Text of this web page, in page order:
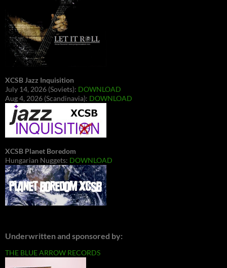
XCSB Jazz Inquisition
July 14, 2026 (Soviets): DOWNLOAD
Aug 4, 2026 (Scandinavia): DOWNLOAD
XCSB Planet Boredom
Hungarian Nuggets: DOWNLOAD
Underwritten and sponsored by:
THE BLUE ARROW RECORDS